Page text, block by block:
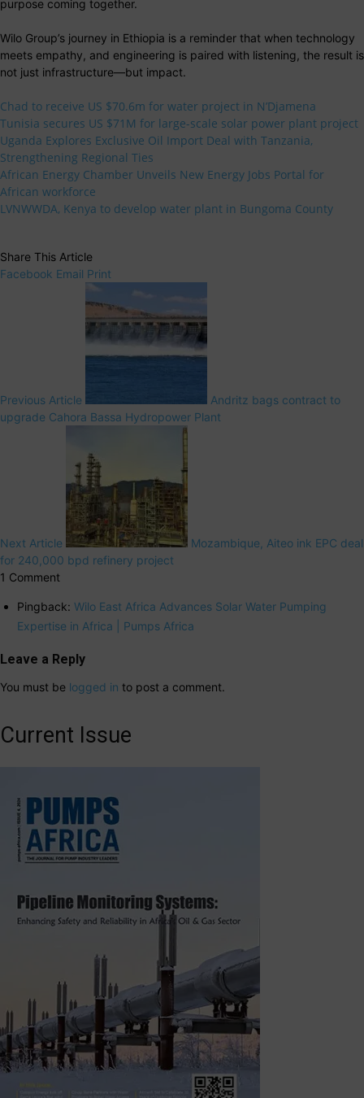
purpose coming together.
Wilo Group’s journey in Ethiopia is a reminder that when technology
meets empathy, and engineering is paired with listening, the result is
not just infrastructure—but impact.
Chad to receive US $70.6m for water project in N’Djamena
Tunisia secures US $71M for large-scale solar power plant project
Uganda Explores Exclusive Oil Import Deal with Tanzania,
Strengthening Regional Ties
African Energy Chamber Unveils New Energy Jobs Portal for
African workforce
LVNWWDA, Kenya to develop water plant in Bungoma County
Share This Article
Facebook Email Print
Previous Article
Andritz bags contract to
upgrade Cahora Bassa Hydropower Plant
Next Article
Mozambique, Aiteo ink EPC deal
for 240,000 bpd refinery project
1 Comment
Pingback: Wilo East Africa Advances Solar Water Pumping
Expertise in Africa | Pumps Africa
Leave a Reply
You must be logged in to post a comment.
Current Issue